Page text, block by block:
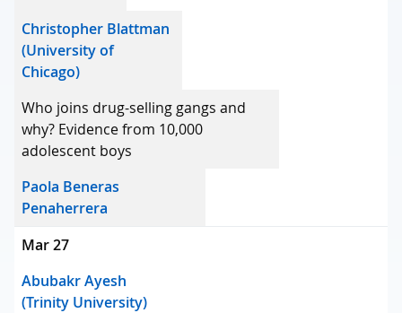
Christopher Blattman
(University of
Chicago)
Who joins drug-selling gangs and
why? Evidence from 10,000
adolescent boys
Paola Beneras
Penaherrera
Mar 27
Abubakr Ayesh
(Trinity University)